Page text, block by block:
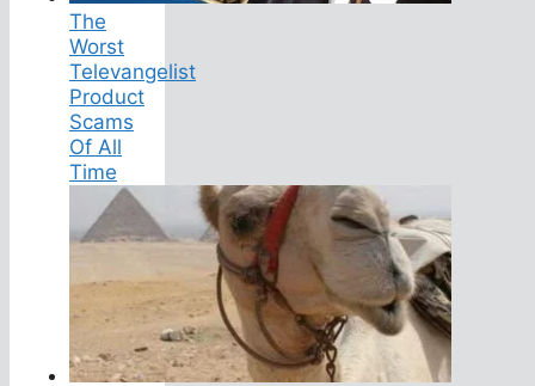
The
Worst
Televangelist
Product
Scams
Of All
Time